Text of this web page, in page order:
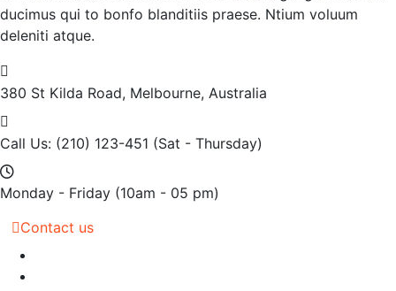
ducimus qui to bonfo blanditiis praese. Ntium voluum
deleniti atque.
380 St Kilda Road, Melbourne, Australia
Call Us: (210) 123-451 (Sat - Thursday)
Monday - Friday (10am - 05 pm)
Contact us